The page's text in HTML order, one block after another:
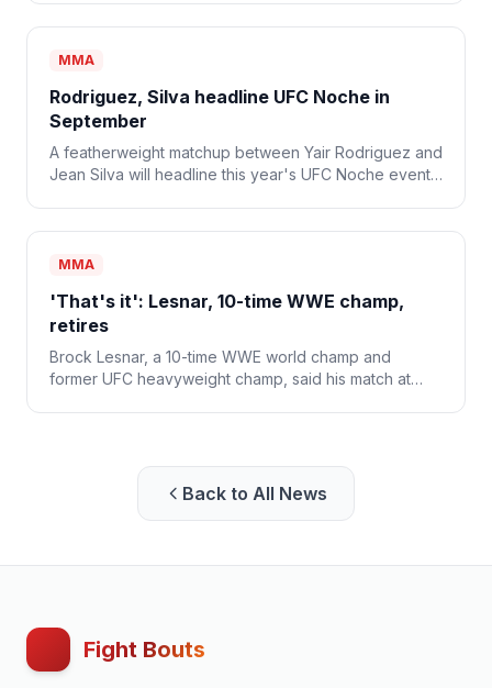
MMA
Rodriguez, Silva headline UFC Noche in
September
A featherweight matchup between Yair Rodriguez and
Jean Silva will headline this year's UFC Noche event
MMA
'That's it': Lesnar, 10-time WWE champ,
retires
Brock Lesnar, a 10-time WWE world champ and
former UFC heavyweight champ, said his match at
Back to All News
Fight Bouts